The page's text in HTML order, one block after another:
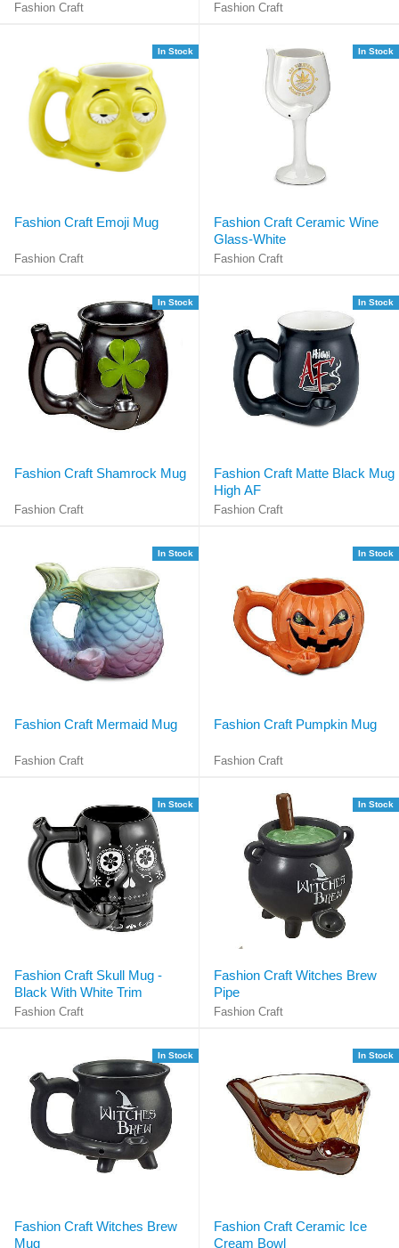
Fashion Craft Fashion Craft
Fashion Craft Emoji Mug
Fashion Craft
In Stock
Fashion Craft Ceramic Wine
Glass-White
Fashion Craft
In Stock
Fashion Craft Shamrock Mug
Fashion Craft
In Stock
Fashion Craft Matte Black Mug
High AF
Fashion Craft
In Stock
Fashion Craft Mermaid Mug
Fashion Craft
In Stock
Fashion Craft Pumpkin Mug
Fashion Craft
In Stock
Fashion Craft Skull Mug -
Black With White Trim
Fashion Craft
In Stock
Fashion Craft Witches Brew
Pipe
Fashion Craft
In Stock
Fashion Craft Witches Brew
Mug
In Stock
Fashion Craft Ceramic Ice
Cream Bowl
In Stock